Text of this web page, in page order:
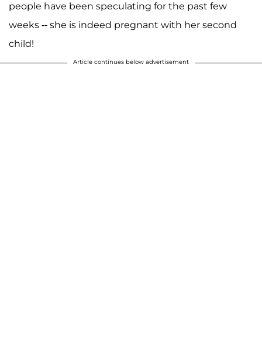
people have been speculating for the past few
weeks -- she is indeed pregnant with her second
child!
Article continues below advertisement